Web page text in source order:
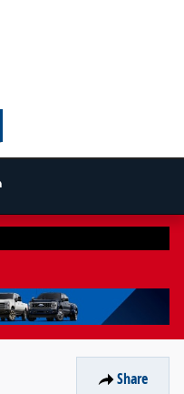
Share